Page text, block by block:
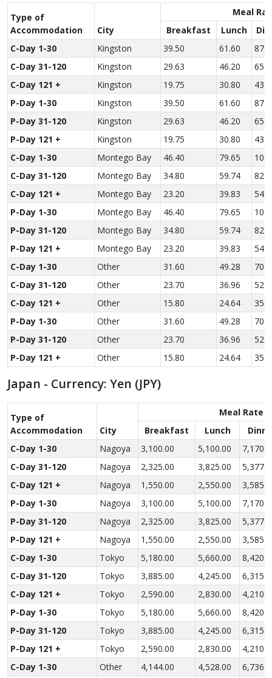
Type of
Accom­modation
City
Meal
Breakfast
Lunch
C-Day 1-30
Kingston 39.50 61.60
C-Day 31-120
Kingston 29.63 46.20
C-Day 121 +
Kingston 19.75 30.80
P-Day 1-30
Kingston 39.50 61.60
P-Day 31-120
Kingston 29.63 46.20
P-Day 121 +
Kingston 19.75 30.80
C-Day 1-30
Montego Bay 46.40 79.65
C-Day 31-120
Montego Bay 34.80 59.74
C-Day 121 +
Montego Bay 23.20 39.83
P-Day 1-30
Montego Bay 46.40 79.65
P-Day 31-120
Montego Bay 34.80 59.74
P-Day 121 +
Montego Bay 23.20 39.83
C-Day 1-30
Other 31.60 49.28
C-Day 31-120
Other 23.70 36.96
C-Day 121 +
Other 15.80 24.64
P-Day 1-30
Other 31.60 49.28
P-Day 31-120
Other 23.70 36.96
P-Day 121 +
Other 15.80 24.64
Japan - Currency: Yen (JPY)
Type of
Accom­modation
City
Meal Rate
Breakfast
Lunch
C-Day 1-30
Nagoya 3,100.00 5,100.00
C-Day 31-120
Nagoya 2,325.00 3,825.00
C-Day 121 +
Nagoya 1,550.00 2,550.00
P-Day 1-30
Nagoya 3,100.00 5,100.00
P-Day 31-120
Nagoya 2,325.00 3,825.00
P-Day 121 +
Nagoya 1,550.00 2,550.00
C-Day 1-30
Tokyo 5,180.00 5,660.00
C-Day 31-120
Tokyo 3,885.00 4,245.00
C-Day 121 +
Tokyo 2,590.00 2,830.00
P-Day 1-30
Tokyo 5,180.00 5,660.00
P-Day 31-120
Tokyo 3,885.00 4,245.00
P-Day 121 +
Tokyo 2,590.00 2,830.00
C-Day 1-30
Other 4,144.00 4,528.00